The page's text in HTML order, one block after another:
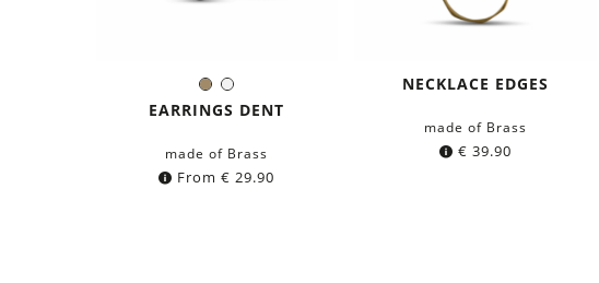
BrassSilver
Color:
EARRINGS DENT
made of Brass
From€ 29.90
NECKLACE EDGES
made of Brass
€ 39.90